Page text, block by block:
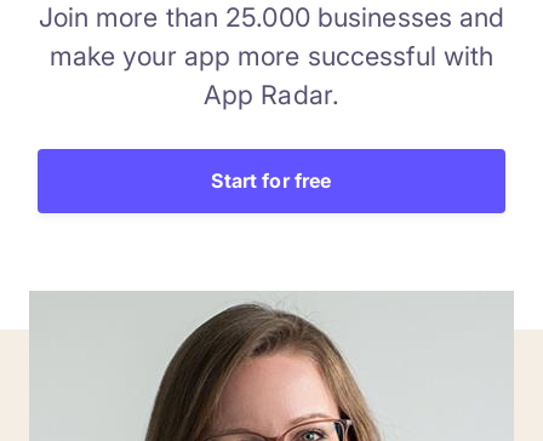
Join more than 25.000 businesses and
make your app more successful with
App Radar.
Start for free